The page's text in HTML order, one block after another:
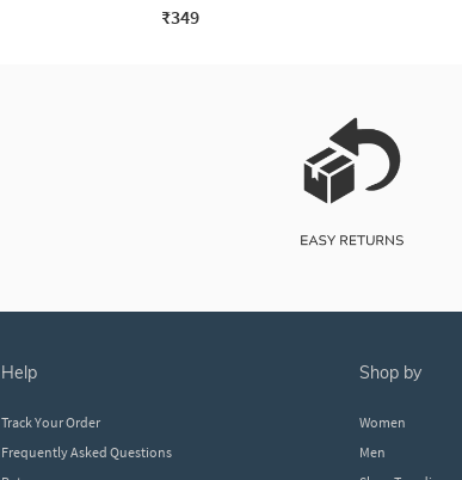
₹349
help
Track Your Order
Frequently Asked Questions
shop by
Women
Men